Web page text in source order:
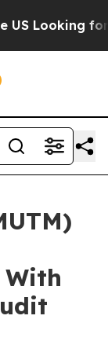
for the
With